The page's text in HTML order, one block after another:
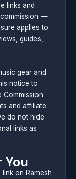
links and
commission —
applies to
guides,
gear and
notice to
Commission
and affiliate
do not hide
links as
on Ramesh